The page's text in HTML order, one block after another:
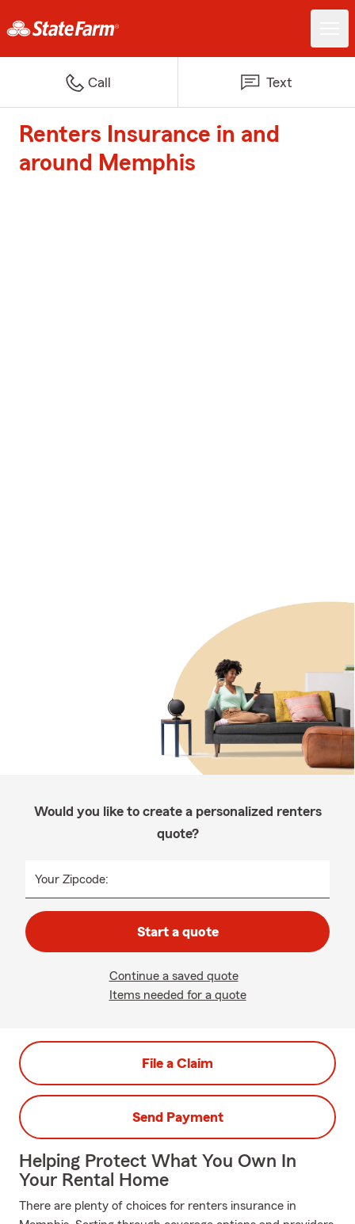
Call Text
Renters Insurance in and
around Memphis
Would you like to create a personalized renters
quote?
Your Zipcode:
Start a quote
Continue a saved quote
Items needed for a quote
File a Claim
Send Payment
Helping Protect What You Own In
Your Rental Home
There are plenty of choices for renters insurance in